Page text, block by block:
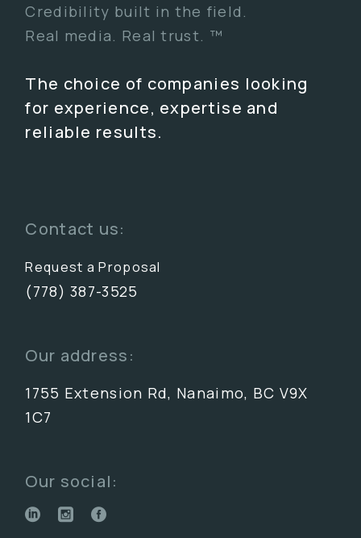
Credibility built in the field.
Real media. Real trust. ™
The choice of companies looking
for experience, expertise and
reliable results.
Contact us:
Request a Proposal
(778) 387-3525
Our address:
1755 Extension Rd, Nanaimo, BC V9X
1C7
Our social: